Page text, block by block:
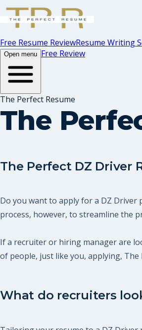
Free Resume ReviewResume Writing
Open menu Free Review
The Perfect Resume
The
The Perfect DZ Driver
Do you want to apply for a DZ Driver
process, however, to streamline the
If a recruiter or hiring manager are
of people, just like you, applying,
What do recruiters